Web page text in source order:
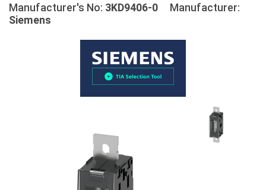
Manufacturer's No: 3KD9406-0 Manufacturer:
Siemens